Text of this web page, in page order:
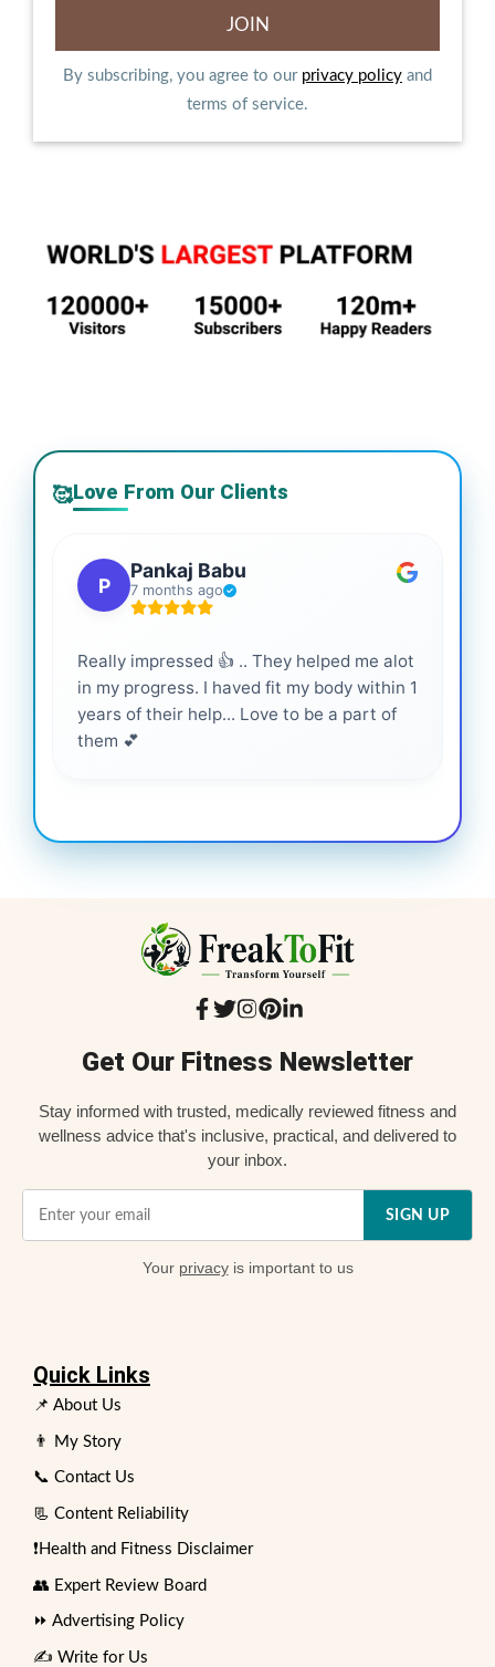
By subscribing, you agree to our privacy policy and
terms of service.
🥰Love From Our Clients
P
Pankaj Babu
7 months ago
Really impressed 👍 .. They helped me alot
in my progress. I haved fit my body within 1
years of their help... Love to be a part of
them 💕
Get Our Fitness Newsletter
Stay informed with trusted, medically reviewed fitness and
wellness advice that's inclusive, practical, and delivered to
your inbox.
SIGN UP
Your privacyis important to us
Quick Links
📌 About Us
👨 My Story
📞 Contact Us
📃 Content Reliability
❗Health and Fitness Disclaimer
👥 Expert Review Board
⏩ Advertising Policy
✍️ Write for Us